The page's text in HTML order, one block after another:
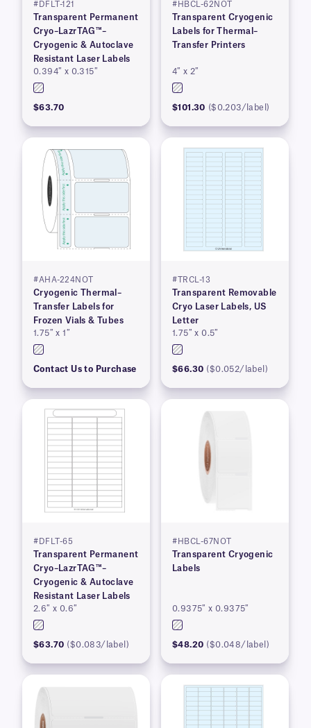
#DFLT-121
Transparent Permanent
Cryo–LazrTAG™–
Cryogenic & Autoclave
Resistant Laser Labels
0.394″ x 0.315″
$63.70
#HBCL-62NOT
Transparent Cryogenic
Labels for Thermal–
Transfer Printers
4″ x 2″
$101.30 ($0.203/label)
#AHA-224NOT
Cryogenic Thermal–
Transfer Labels for
Frozen Vials & Tubes
1.75″ x 1″
Contact Us to Purchase
#TRCL-13
Transparent Removable
Cryo Laser Labels, US
Letter
1.75″ x 0.5″
$66.30 ($0.052/label)
#DFLT-65
Transparent Permanent
Cryo–LazrTAG™–
Cryogenic & Autoclave
Resistant Laser Labels
2.6″ x 0.6″
$63.70 ($0.083/label)
#HBCL-67NOT
Transparent Cryogenic
Labels
0.9375″ x 0.9375″
$48.20 ($0.048/label)